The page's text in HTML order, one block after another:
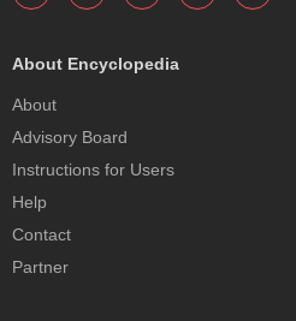
About Encyclopedia
About
Advisory Board
Instructions for Users
Help
Contact
Partner